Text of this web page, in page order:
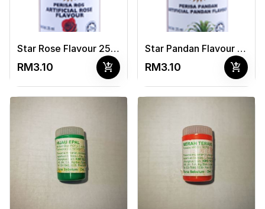
Star Rose Flavour 25ml
RM3.10 add_shopping_cart
Star Pandan Flavour 25ml
RM3.10 add_shopping_cart